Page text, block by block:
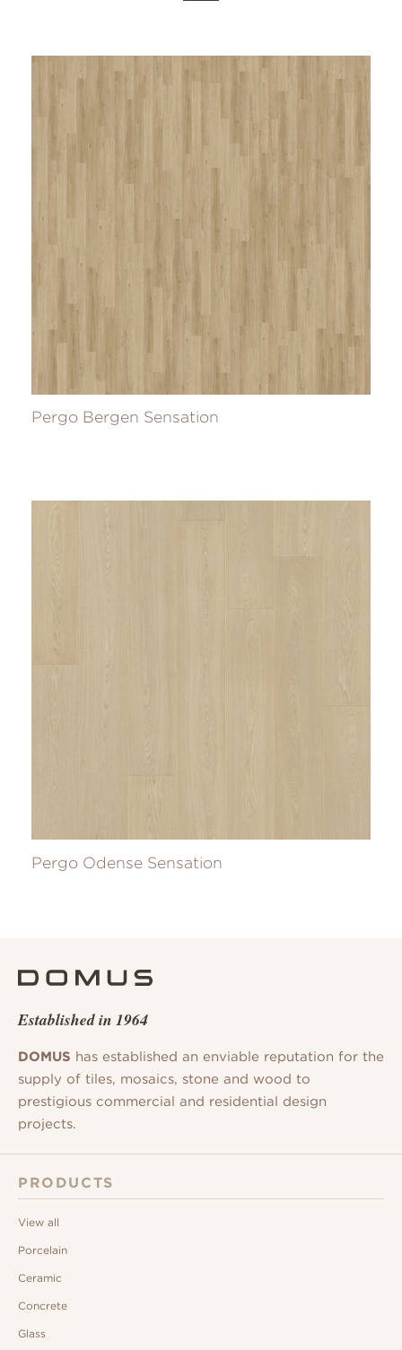
Pergo Bergen Sensation
Pergo Odense Sensation
Established in 1964
DOMUS has established an enviable reputation for the
supply of tiles, mosaics, stone and wood to
prestigious commercial and residential design
projects.
PRODUCTS
View all
Porcelain
Ceramic
Concrete
Glass